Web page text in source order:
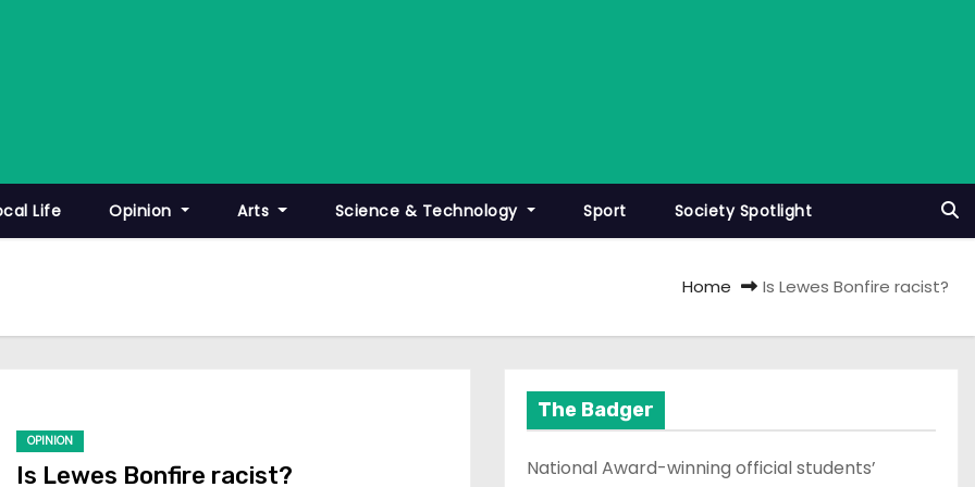
Life Opinion Arts Science & Technology Sport Society Spotlight
Home Is Lewes Bonfire racist?
OPINION
Is Lewes Bonfire racist?
The Badger
National Award-winning official students’